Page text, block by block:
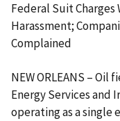
Federal Suit Charges
Harassment;
Complained
NEW ORLEANS –
Energy Services and
operating as a